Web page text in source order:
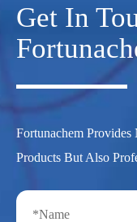
Get In
Fortunachem
Products But Also